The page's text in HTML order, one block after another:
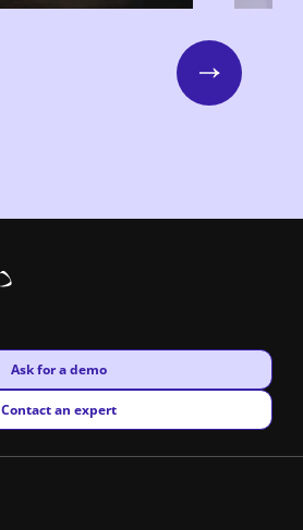
Next
New window
Ask for a demo
New window
Contact an expert